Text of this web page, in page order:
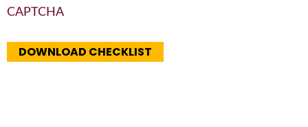
CAPTCHA
DOWNLOAD CHECKLIST